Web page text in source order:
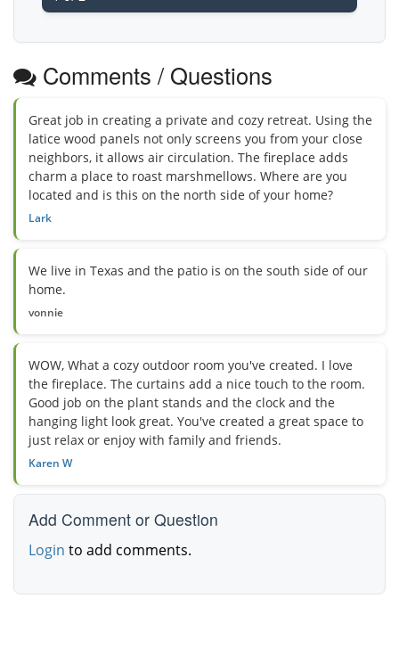
Comments / Questions
Great job in creating a private and cozy retreat. Using the
latice wood panels not only screens you from your close
neighbors, it allows air circulation. The fireplace adds
charm a place to roast marshmellows. Where are you
located and is this on the north side of your home?
Lark
We live in Texas and the patio is on the south side of our
home.
vonnie
WOW, What a cozy outdoor room you've created. I love
the fireplace. The curtains add a nice touch to the room.
Good job on the plant stands and the clock and the
hanging light look great. You've created a great space to
just relax or enjoy with family and friends.
Karen W
Add Comment or Question
Login to add comments.